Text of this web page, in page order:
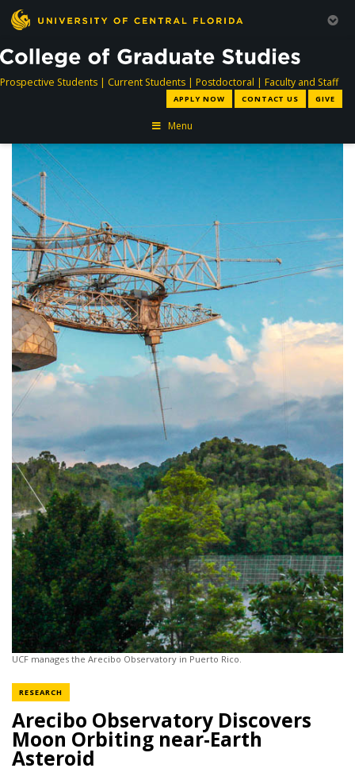
Prospective Studentsdirectory
| Current Studentsdirectory
| Postdoctoral directory
| Faculty and Staff
APPLY NOW CONTACT US GIVE
Menu
UCF manages the Arecibo Observatory in Puerto Rico.
RESEARCHNEWS CATEGORY
Arecibo Observatory Discovers
Moon Orbiting near-Earth
Asteroid